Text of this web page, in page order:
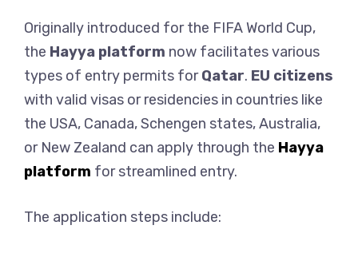
Originally introduced for the FIFA World Cup,
the Hayya platform now facilitates various
types of entry permits forQatar. EU citizens
with valid visas or residencies in countries like
the USA, Canada, Schengen states, Australia,
or New Zealand can apply through the Hayya
platform for streamlined entry.
The application steps include: